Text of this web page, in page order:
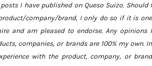
I have published on Queso Suizo. Should I
company/brand, I only do so if it is one
and am pleased to endorse. Any opinions I
companies, or brands are 100% my own. In
with the product, company, or brand